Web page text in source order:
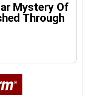
Mystery Of
Through